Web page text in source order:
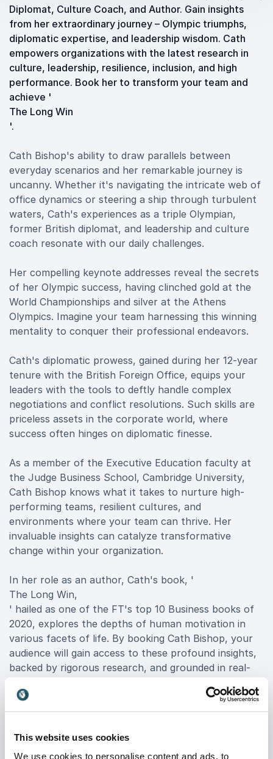
This website uses cookies
We use cookies to personalise content and ads, to
Diplomat, Culture Coach, and Author. Gain insights
from her extraordinary journey – Olympic triumphs,
diplomatic expertise, and leadership wisdom. Cath
empowers organizations with the latest research in
culture, leadership, resilience, inclusion, and high
performance. Book her to transform your team and
achieve '
The Long Win
'.
Cath Bishop's ability to draw parallels between
everyday scenarios and her remarkable journey is
uncanny. Whether it's navigating the intricate web of
office dynamics or steering a ship through turbulent
waters, Cath's experiences as a triple Olympian,
former British diplomat, and leadership and culture
coach resonate with our daily challenges.
Her compelling keynote addresses reveal the secrets
of her Olympic success, having clinched gold at the
World Championships and silver at the Athens
Olympics. Imagine your team harnessing this winning
mentality to conquer their professional endeavors.
Cath's diplomatic prowess, gained during her 12-year
tenure with the British Foreign Office, equips your
leaders with the tools to deftly handle complex
negotiations and conflict resolutions. Such skills are
priceless assets in the corporate world, where
success often hinges on diplomatic finesse.
As a member of the Executive Education faculty at
the Judge Business School, Cambridge University,
Cath Bishop knows what it takes to nurture high-
performing teams, resilient cultures, and
environments where your team can thrive. Her
invaluable insights can catalyze transformative
change within your organization.
In her role as an author, Cath's book, '
The Long Win,
' hailed as one of the FT's top 10 Business books of
2020, explores the depths of human motivation in
various facets of life. By booking Cath Bishop, your
audience will gain access to these profound insights,
backed by rigorous research, and grounded in real-
performance culture.
independent advisor to British Gymnastics on culture
change and Chair of Love Rowing, British Rowing's